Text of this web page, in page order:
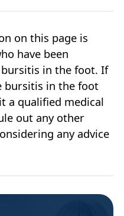
on this page is
have been
in the foot. If
bursitis in the foot
a qualified medical
out any other
any advice